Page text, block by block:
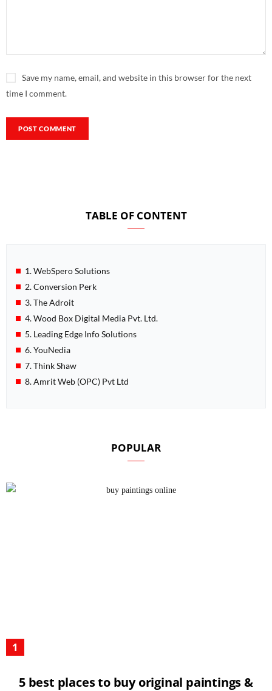
Save my name, email, and website in this browser for the next
time I comment.
TABLE OF CONTENT
1. WebSpero Solutions
2. Conversion Perk
3. The Adroit
4. Wood Box Digital Media Pvt. Ltd.
5. Leading Edge Info Solutions
6. YouNedia
7. Think Shaw
8. Amrit Web (OPC) Pvt Ltd
POPULAR
5 best places to buy original paintings &